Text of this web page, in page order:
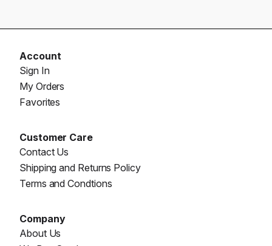
Account
Sign In
My Orders
Favorites
Customer Care
Contact Us
Shipping and Returns Policy
Terms and Condtions
Company
About Us